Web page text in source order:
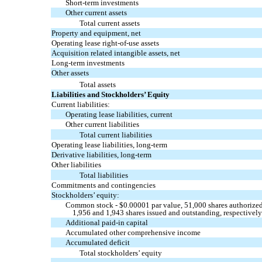
Short-term investments
Other current assets
Total current assets
Property and equipment, net
Operating lease right-of-use assets
Acquisition related intangible assets, net
Long-term investments
Other assets
Total assets
Liabilities and Stockholders’ Equity
Current liabilities:
Operating lease liabilities, current
Other current liabilities
Total current liabilities
Operating lease liabilities, long-term
Derivative liabilities, long-term
Other liabilities
Total liabilities
Commitments and contingencies
Stockholders’ equity:
Common stock - $0.00001 par value,51,000 shares
1,956 and 1,943 shares issued and outstanding, respectively
Additional paid-in capital
Accumulated other comprehensive income
Accumulated deficit
Total stockholders’ equity